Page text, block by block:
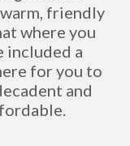
friendly
where you
included a
for you to
and